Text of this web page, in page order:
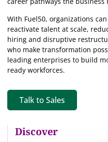
With Fuel50, organizations
reactivate talent at scale,
hiring and disruptive
who make transformation
leading enterprises to build
ready workforces.
Discover
Talk to Sales